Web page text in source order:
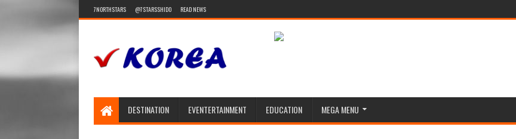
7NORTHSTARS @7STARSSHIDO READ NEWS
DESTINATION EVENTERTAINMENT EDUCATION MEGA MENU